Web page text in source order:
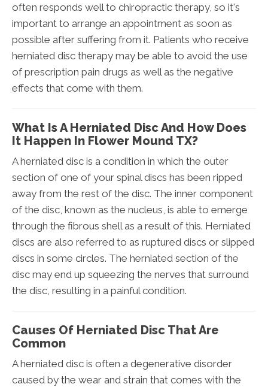
often responds well to chiropractic therapy, so it's
important to arrange an appointment as soon as
possible after suffering from it. Patients who receive
herniated disc therapy may be able to avoid the use
of prescription pain drugs as well as the negative
effects that come with them.
What Is A Herniated Disc And How Does
It Happen In Flower Mound TX?
A herniated disc is a condition in which the outer
section of one of your spinal discs has been ripped
away from the rest of the disc. The inner component
of the disc, known as the nucleus, is able to emerge
through the fibrous shell as a result of this. Herniated
discs are also referred to as ruptured discs or slipped
discs in some circles. The herniated section of the
disc may end up squeezing the nerves that surround
the disc, resulting in a painful condition.
Causes Of Herniated Disc That Are
Common
A herniated disc is often a degenerative disorder
caused by the wear and strain that comes with the